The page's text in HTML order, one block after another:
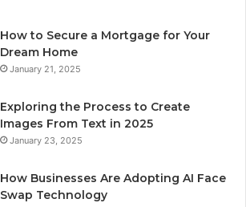
How to Secure a Mortgage for Your
Dream Home
January 21, 2025
Exploring the Process to Create
Images From Text in 2025
January 23, 2025
How Businesses Are Adopting AI Face
Swap Technology